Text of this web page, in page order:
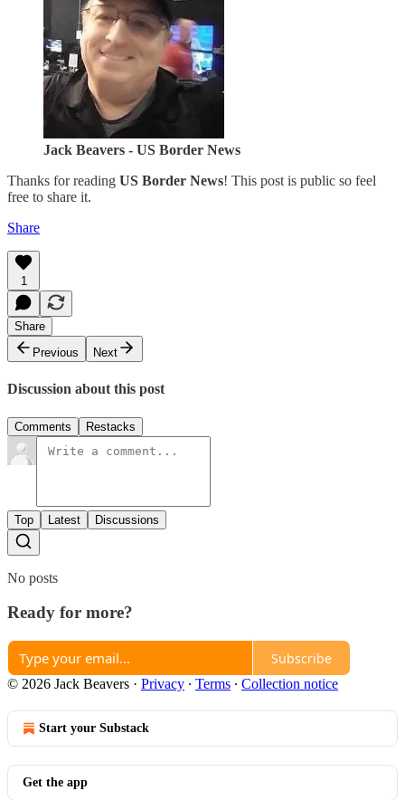
Jack Beavers - US Border News
Thanks for reading US Border News! This post is public so feel
free to share it.
Share
1
Share
Previous
Next
Discussion about this post
Comments Restacks
Top Latest Discussions
No posts
Ready for more?
Subscribe
© 2026 Jack Beavers · Privacy ∙ Terms ∙ Collection notice
Start your Substack
Get the app